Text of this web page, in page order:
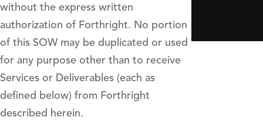
without the express written
authorization of Forthright. No portion
of this SOW may be duplicated or used
for any purpose other than to receive
Services or Deliverables (each as
defined below) from Forthright
described herein.